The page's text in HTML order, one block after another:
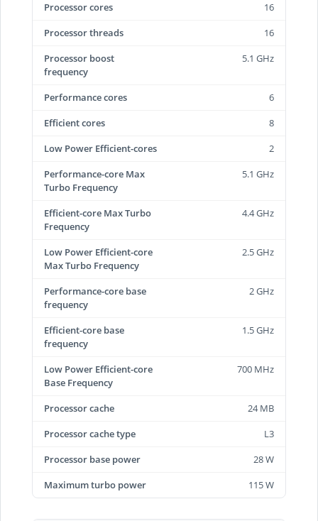
Processor cores
16
Processor threads
16
Processor boost
frequency
5.1 GHz
Performance cores
6
Efficient cores
8
Low Power Efficient-cores
2
Performance-core Max
Turbo Frequency
5.1 GHz
Efficient-core Max Turbo
Frequency
4.4 GHz
Low Power Efficient-core
Max Turbo Frequency
2.5 GHz
Performance-core base
frequency
2 GHz
Efficient-core base
frequency
1.5 GHz
Low Power Efficient-core
Base Frequency
700 MHz
Processor cache
24 MB
Processor cache type
L3
Processor base power
28 W
Maximum turbo power
115 W